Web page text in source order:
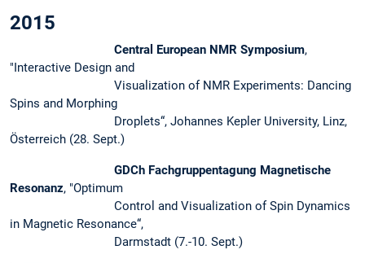
2015
Central European NMR Symposium,
"Interactive Design and
Visualization of NMR Experiments: Dancing
Spins and Morphing
Droplets“, Johannes Kepler University, Linz,
Österreich (28. Sept.)
GDCh Fachgruppentagung Magnetische
Resonanz, "Optimum
Control and Visualization of Spin Dynamics
in Magnetic Resonance“,
Darmstadt (7.-10. Sept.)